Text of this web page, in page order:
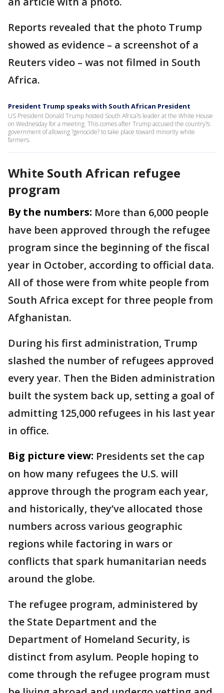
Reports revealed that the photo Trump
showed as evidence – a screenshot of a
Reuters video – was not filmed in South
Africa.
President Trump speaks with South African President
US President Donald Trump hosted South Africa?s leader at the White House
on Wednesday for a meeting. This comes after Trump accused the country?s
government of allowing ?genocide? to take place toward minority white
farmers.
White South African refugee
program
By the numbers: More than 6,000 people
have been approved through the refugee
program since the beginning of the fiscal
year in October, according to official data.
All of those were from white people from
South Africa except for three people from
Afghanistan.
During his first administration, Trump
slashed the number of refugees approved
every year. Then the Biden administration
built the system back up, setting a goal of
admitting 125,000 refugees in his last year
in office.
Big picture view: Presidents set the cap
on how many refugees the U.S. will
approve through the program each year,
and historically, they’ve allocated those
numbers across various geographic
regions while factoring in wars or
conflicts that spark humanitarian needs
around the globe.
The refugee program, administered by
the State Department and the
Department of Homeland Security, is
distinct from asylum. People hoping to
come through the refugee program must